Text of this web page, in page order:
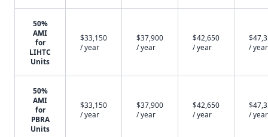
50%
AMI
for
LIHTC
Units
$33,150
/ year
$37,900
/ year
$42,650
/ year
/ year
50%
AMI
for
PBRA
Units
$33,150
/ year
$37,900
/ year
$42,650
/ year
/ year